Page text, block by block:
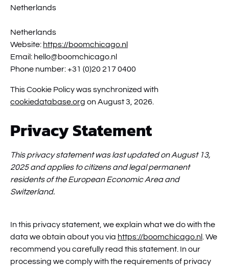
Netherlands
Netherlands
Website: https://boomchicago.nl
Email: hello@boomchicago.nl
Phone number: +31 (0)20 217 0400
This Cookie Policy was synchronized with
cookiedatabase.org on August 3, 2026.
Privacy Statement
This privacy statement was last updated on August 13,
2025 and applies to citizens and legal permanent
residents of the European Economic Area and
Switzerland.
In this privacy statement, we explain what we do with the
data we obtain about you via https://boomchicago.nl . We
recommend you carefully read this statement. In our
processing we comply with the requirements of privacy